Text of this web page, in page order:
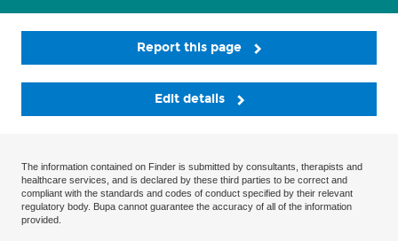
Report this page
Edit details
The information contained on Finder is submitted by consultants, therapists and
healthcare services, and is declared by these third parties to be correct and
compliant with the standards and codes of conduct specified by their relevant
regulatory body. Bupa cannot guarantee the accuracy of all of the information
provided.